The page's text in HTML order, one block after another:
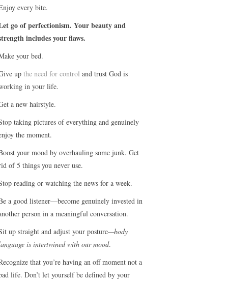
every bite.
go of perfectionism. Your beauty and
includes your flaws.
your bed.
up the need for control and trust God is
in your life.
a new hairstyle.
taking pictures of everything and genuinely
the moment.
your mood by overhauling some junk. Get
of 5 things you never use.
reading or watching the news for a week.
a good listener—become genuinely invested in
person in a meaningful conversation.
up straight and adjust your posture—body
is intertwined with our mood.
that you’re having an off moment not a
life. Don’t let yourself be defined by your